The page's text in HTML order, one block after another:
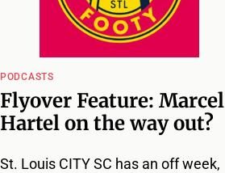
PODCASTS
Flyover Feature: Marcel
Hartel on the way out?
St. Louis CITY SC has an off week,